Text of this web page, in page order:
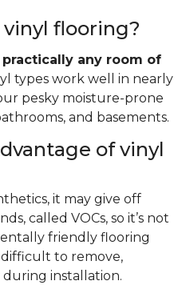
flooring?
any room of
types work well in nearly
pesky moisture-prone
and basements.
of vinyl
it may give off
called VOCs, so it’s not
friendly flooring
difficult to remove,
installation.